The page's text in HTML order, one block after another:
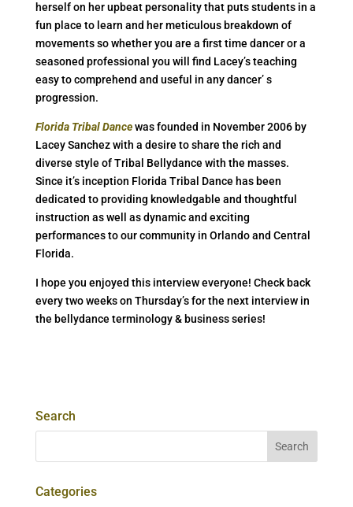
herself on her upbeat personality that puts students in a
fun place to learn and her meticulous breakdown of
movements so whether you are a first time dancer or a
seasoned professional you will find Lacey’s teaching
easy to comprehend and useful in any dancer’ s
progression.
Florida Tribal Dancewas founded in November 2006 by
Lacey Sanchez with a desire to share the rich and
diverse style of Tribal Bellydance with the masses.
Since it’s inception Florida Tribal Dance has been
dedicated to providing knowledgable and thoughtful
instruction as well as dynamic and exciting
performances to our community in Orlando and Central
Florida.
I hope you enjoyed this interview everyone! Check back
every two weeks on Thursday’s for the next interview in
the bellydance terminology & business series!
Search
Categories